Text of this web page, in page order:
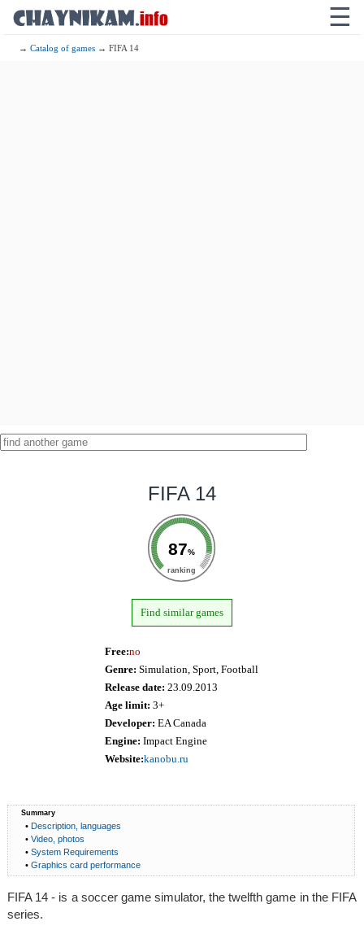
☰
→Catalog of games → FIFA 14
FIFA 14
87%
ranking
Find similar games
Free:no
Genre: Simulation, Sport, Football
Release date: 23.09.2013
Age limit: 3+
Developer: EA Canada
Engine: Impact Engine
Website:kanobu.ru
Summary
•Description, languages
•Video, photos
•System Requirements
•Graphics card performance
FIFA 14 - is a soccer game simulator, the twelfth game in the FIFA
series.